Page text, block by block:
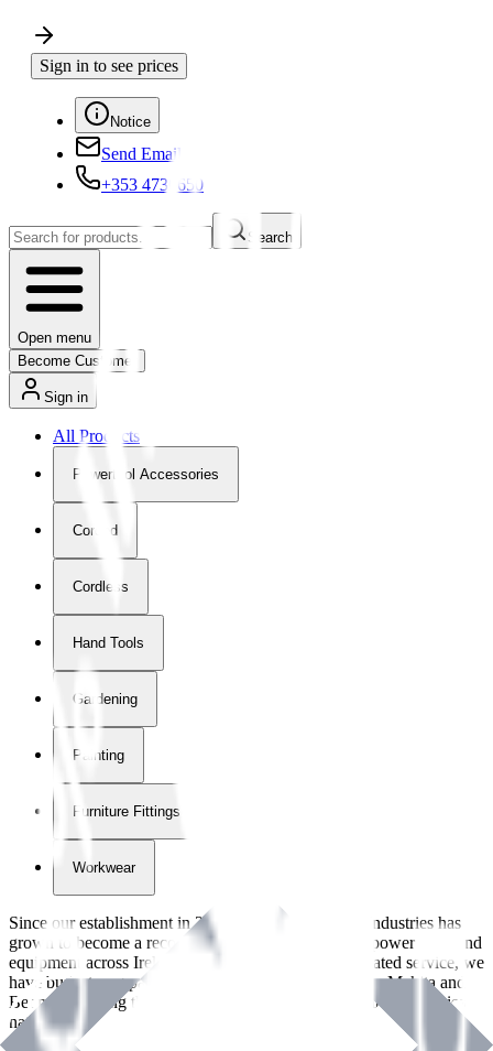
Sign in to see prices
Notice
Send Email
+353 4730650
Search
Open menu
Become Customer
Sign in
All Products
Powertool Accessories
Corded
Cordless
Hand Tools
Gardening
Painting
Furniture Fittings & Fastners
Workwear
Since our establishment in2018
, International Tool Industries has
grown to become a recognized supplier of premium power tools and
equipment across Ireland. With over
years of dedicated service, we
have built strong partnerships with leading brands like Makita and
Benman, serving the Hardware and Builders Merchants industries
nationwide.